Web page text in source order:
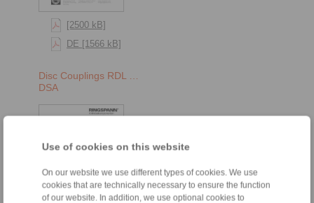
Use of cookies on this website
On our website we use different types of cookies. We use
cookies that are technically necessary to ensure the function
of our website. In addition, we use optional cookies to
[2500 kB]
DE [1566 kB]
Disc Couplings RDL …
DSA